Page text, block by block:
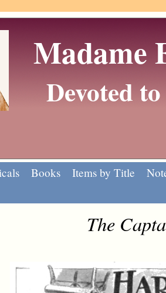
Madame
Devoted
Books Items by Title
The